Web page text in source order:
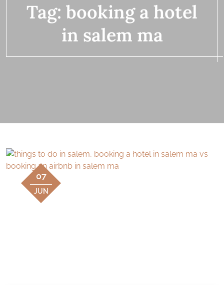
Tag: booking a hotel
in salem ma
07
JUN